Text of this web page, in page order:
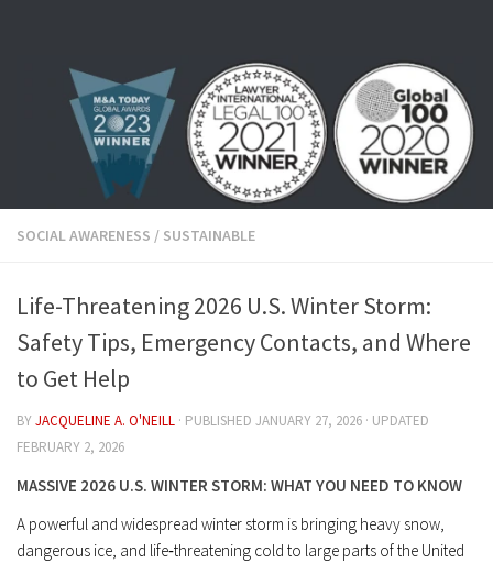
SOCIAL AWARENESS / SUSTAINABLE
Life-Threatening 2026 U.S. Winter Storm:
Safety Tips, Emergency Contacts, and Where
to Get Help
BYJACQUELINE A. O'NEILL · PUBLISHED JANUARY 27, 2026 · UPDATED
FEBRUARY 2, 2026
MASSIVE 2026 U.S. WINTER STORM: WHAT YOU NEED TO KNOW
A powerful and widespread winter storm is bringing heavy snow,
dangerous ice, and life‑threatening cold to large parts of the United